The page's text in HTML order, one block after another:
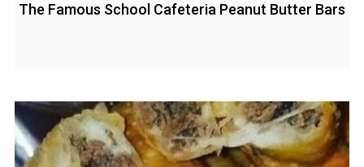
The Famous School Cafeteria Peanut Butter Bars